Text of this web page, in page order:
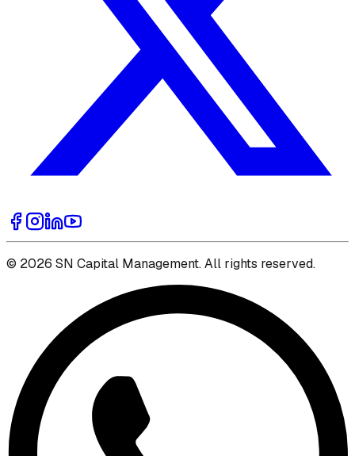
© 2026 SN Capital Management. All rights reserved.